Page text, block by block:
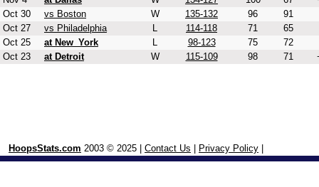
Oct 30
vs Boston W 135-132 96
91
Oct 27
vs Philadelphia L 114-118 71
65
Oct 25
at New_York L 98-123 75
72
Oct 23
at Detroit W 115-109 98 71
HoopsStats.com 2003 © 2025 | Contact Us Privacy Policy